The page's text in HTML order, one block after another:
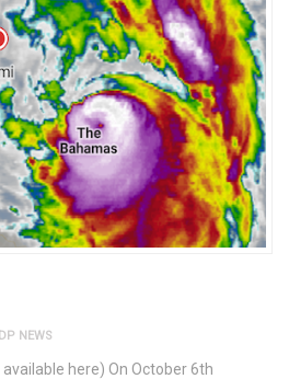
NEWS
here) On October 6th